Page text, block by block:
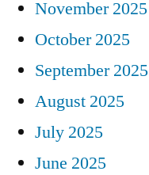
November 2025
October 2025
September 2025
August 2025
July 2025
June 2025